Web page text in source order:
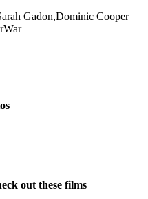
Gadon,Dominic Cooper
War
out these films